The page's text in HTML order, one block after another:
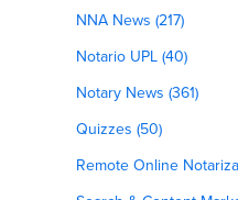
NNA News (217)
Notario UPL (40)
Notary News (361)
Quizzes (50)
Remote Online